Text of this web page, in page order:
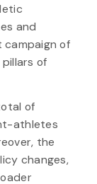
and
of
of
of
athletes
the
changes,